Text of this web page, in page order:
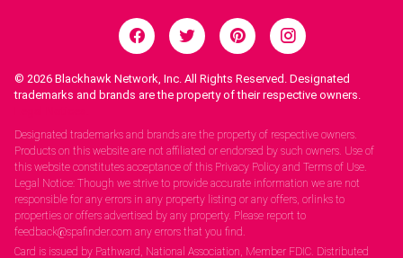
© 2026 Blackhawk Network, Inc. All Rights Reserved. Designated
trademarks and brands are the property of their respective owners.
Designated trademarks and brands are the property of respective owners.
Products on this website are not affiliated or endorsed by such owners. Use of
this website constitutes acceptance of this Privacy Policy and Terms of Use.
Legal Notice: Though we strive to provide accurate information we are not
responsible for any errors in any property listing or any offers, orlinks to
properties or offers advertised by any property. Please report to
feedback@spafinder.com any errors that you find.
Card is issued by Pathward, National Association, Member FDIC. Distributed